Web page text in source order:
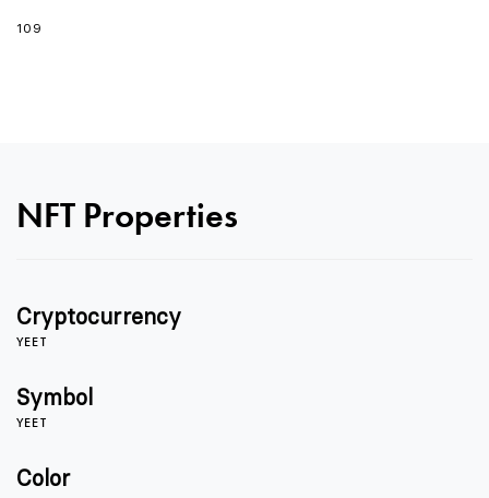
109
NFT Properties
Cryptocurrency
YEET
Symbol
YEET
Color